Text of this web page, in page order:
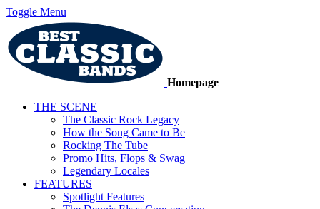
Toggle Menu
Homepage
THE SCENE
The Classic Rock Legacy
How the Song Came to Be
Rocking The Tube
Promo Hits, Flops & Swag
Legendary Locales
FEATURES
Spotlight Features